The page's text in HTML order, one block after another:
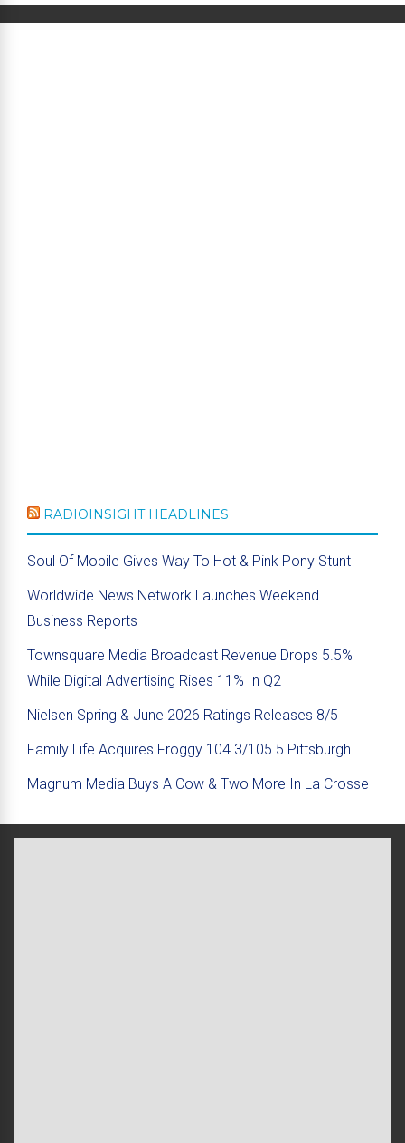
RADIOINSIGHT HEADLINES
Soul Of Mobile Gives Way To Hot & Pink Pony Stunt
Worldwide News Network Launches Weekend
Business Reports
Townsquare Media Broadcast Revenue Drops 5.5%
While Digital Advertising Rises 11% In Q2
Nielsen Spring & June 2026 Ratings Releases 8/5
Family Life Acquires Froggy 104.3/105.5 Pittsburgh
Magnum Media Buys A Cow & Two More In La Crosse